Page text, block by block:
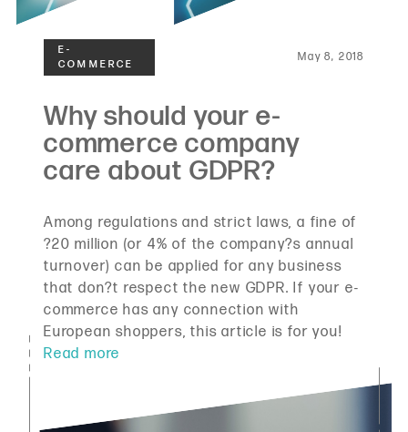
May 8, 2018
Among regulations and strict laws, a fine of
?20 million (or 4% of the company?s annual
turnover) can be applied for any business
that don?t respect the new GDPR. If your e-
commerce has any connection with
European shoppers, this article is for you!